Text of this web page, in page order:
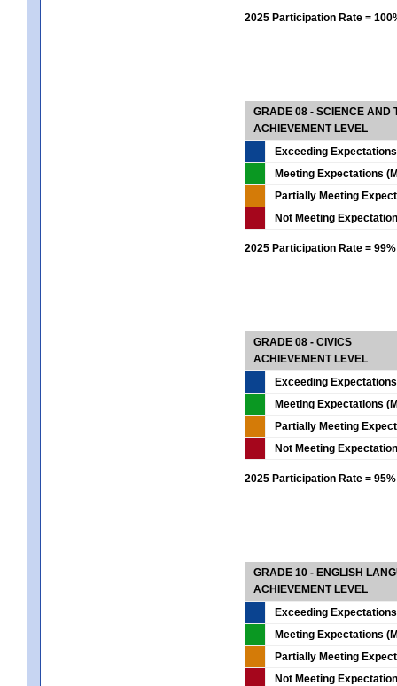
2025 Participation Rate =
GRADE 08 - SCIENCE AND
ACHIEVEMENT LEVEL
Exceeding
Meeting Expectations
Partially Meeting
Not Meeting
2025 Participation Rate = 99%
GRADE 08 - CIVICS
ACHIEVEMENT LEVEL
Exceeding
Meeting Expectations
Partially Meeting
Not Meeting
2025 Participation Rate = 95%
GRADE 10 - ENGLISH
ACHIEVEMENT LEVEL
Exceeding
Meeting Expectations
Partially Meeting
Not Meeting